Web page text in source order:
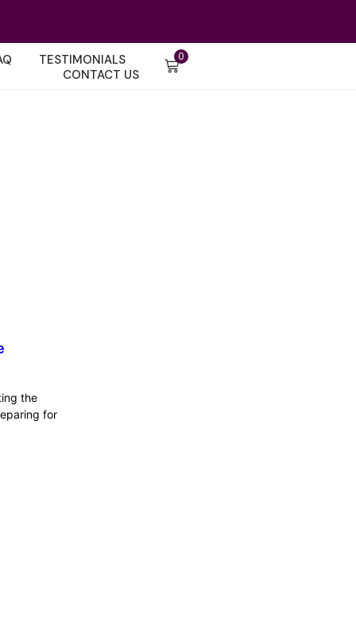
TESTIMONIALS
CONTACT US
0
the
for